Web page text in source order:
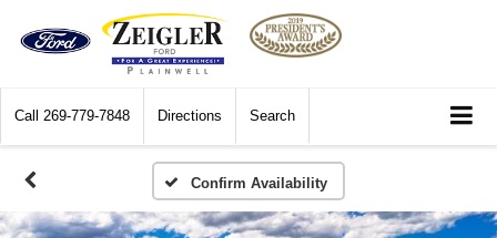
Call 269-779-7848 Directions Search
Confirm Availability